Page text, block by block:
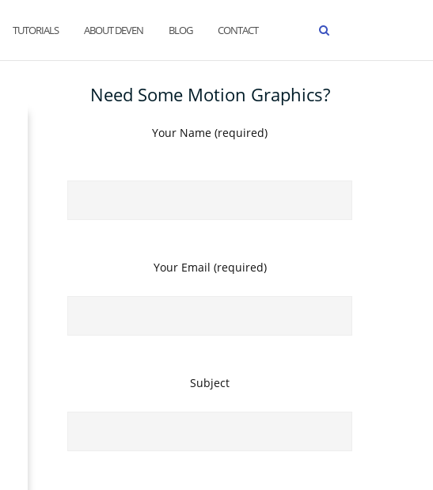
TUTORIALS ABOUT DEVEN BLOG CONTACT
Need Some Motion Graphics?
Your Name (required)
Your Email (required)
Subject